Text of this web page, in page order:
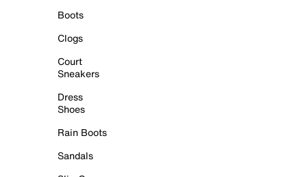
Boots
Clogs
Court
Sneakers
Dress
Shoes
Rain Boots
Sandals